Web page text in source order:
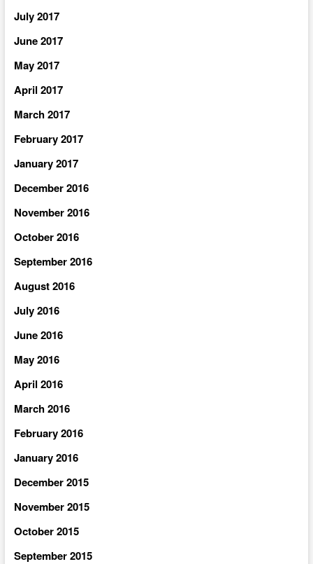
July 2017
June 2017
May 2017
April 2017
March 2017
February 2017
January 2017
December 2016
November 2016
October 2016
September 2016
August 2016
July 2016
June 2016
May 2016
April 2016
March 2016
February 2016
January 2016
December 2015
November 2015
October 2015
September 2015